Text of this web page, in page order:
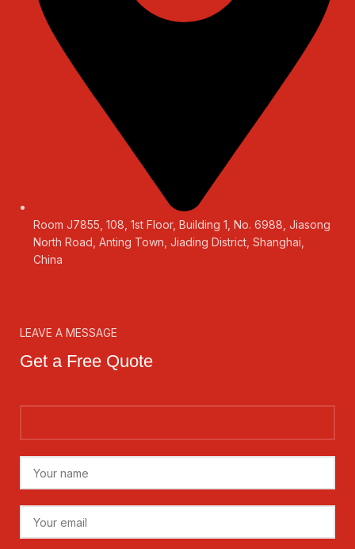
Room J7855, 108, 1st Floor, Building 1, No. 6988, Jiasong
North Road, Anting Town, Jiading District, Shanghai,
China
LEAVE A MESSAGE
Get a Free Quote